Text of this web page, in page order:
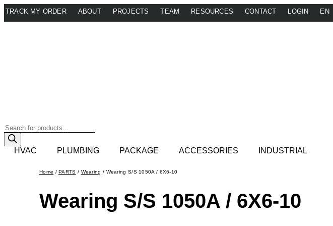
Skip
TRACK MY ORDER ABOUT PROJECTS TEAM RESOURCES CONTACT LOGIN EN
Products
search
HVAC
PLUMBING PACKAGE ACCESSORIES INDUSTRIAL
Home /PARTS / Wearing / Wearing S/S 1050A / 6X6-10
Wearing S/S 1050A / 6X6-10